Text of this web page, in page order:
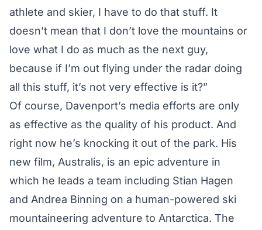
athlete and skier, I have to do that stuff. It
doesn’t mean that I don’t love the mountains or
love what I do as much as the next guy,
because if I’m out flying under the radar doing
all this stuff, it’s not very effective is it?”
Of course, Davenport’s media efforts are only
as effective as the quality of his product. And
right now he’s knocking it out of the park. His
new film, Australis, is an epic adventure in
which he leads a team including Stian Hagen
and Andrea Binning on a human-powered ski
mountaineering adventure to Antarctica. The